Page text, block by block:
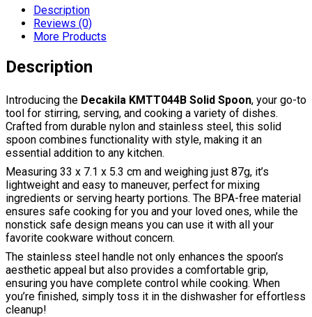
Description
Reviews (0)
More Products
Description
Introducing the Decakila KMTT044B Solid Spoon, your go-to
tool for stirring, serving, and cooking a variety of dishes.
Crafted from durable nylon and stainless steel, this solid
spoon combines functionality with style, making it an
essential addition to any kitchen.
Measuring 33 x 7.1 x 5.3 cm and weighing just 87g, it’s
lightweight and easy to maneuver, perfect for mixing
ingredients or serving hearty portions. The BPA-free material
ensures safe cooking for you and your loved ones, while the
nonstick safe design means you can use it with all your
favorite cookware without concern.
The stainless steel handle not only enhances the spoon’s
aesthetic appeal but also provides a comfortable grip,
ensuring you have complete control while cooking. When
you’re finished, simply toss it in the dishwasher for effortless
cleanup!